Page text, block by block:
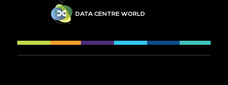
DATA CENTRE WORLD